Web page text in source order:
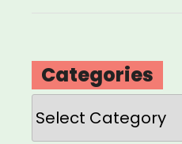
Categories
Categories